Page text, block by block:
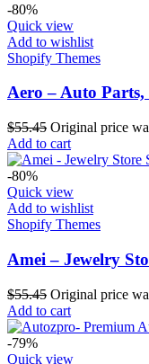
-80%
Quick view
Add to wishlist
Shopify Themes
Aero – Auto Parts,
$55.45 Original price
Add to cart
-80%
Quick view
Add to wishlist
Shopify Themes
Amei – Jewelry
$55.45 Original price
Add to cart
-79%
Quick view